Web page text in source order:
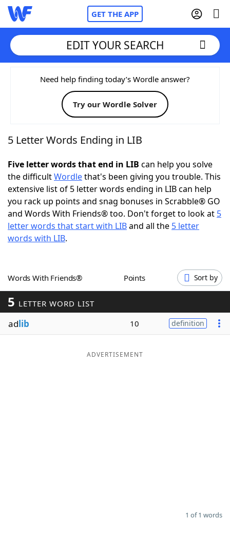
GET THE APP
Home
Words With FriendsCheat
NYT Crossplay Cheat
ScrabbleHelpers
Today's NYT GamesHints & Answers
Word GamesHelpers
Blog
Our Brands
EDIT YOUR SEARCH
Need help finding today’s Wordle answer?
Try our Wordle Solver
5 Letter Words Ending in LIB
Five letter words that end in LIB can help you solve
the difficultWordlethat's been giving you trouble. This
extensive list of 5 letter words ending in LIB can help
you rack up points and snag bonuses in Scrabble® GO
and Words With Friends® too. Don't forget to look at 5
letter words that start with LIBand all the 5 letter
words with LIB.
Words With Friends® Points Sort by
5 LETTER WORD LIST
adlib 10 definition
ADVERTISEMENT
1 of 1 words